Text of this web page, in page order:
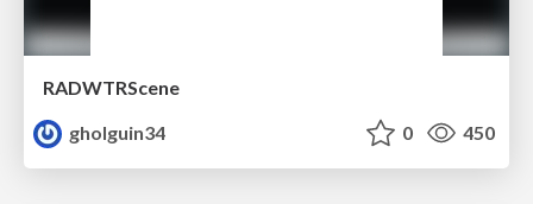
RADWTRScene
gholguin34
0 450